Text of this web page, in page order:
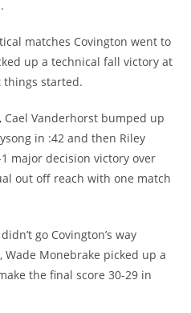
matches Covington went to
up a technical fall victory at
things started.
Vanderhorst bumped up
in :42 and then Riley
major decision victory over
out off reach with one match
go Covington’s way
Wade Monebrake picked up a
the final score 30-29 in